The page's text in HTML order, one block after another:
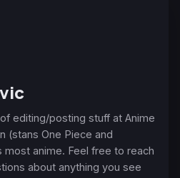
editing/posting stuff at Anime
(stans One Piece and
most anime. Feel free to reach
about anything you see